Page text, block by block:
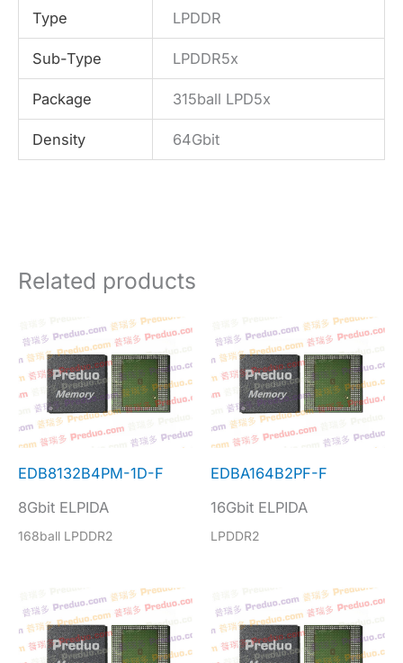
Type LPDDR
Sub-Type LPDDR5x
Package 315ball LPD5x
Density 64Gbit
Related products
EDB8132B4PM-1D-F
8Gbit ELPIDA
168ball LPDDR2
EDBA164B2PF-F
16Gbit ELPIDA
LPDDR2